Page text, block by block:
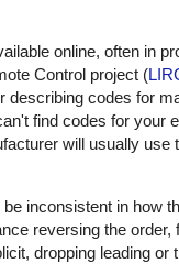
online, often in
Control project (
describing codes for
find codes for your
will usually use
inconsistent in how
reversing the order,
dropping leading or